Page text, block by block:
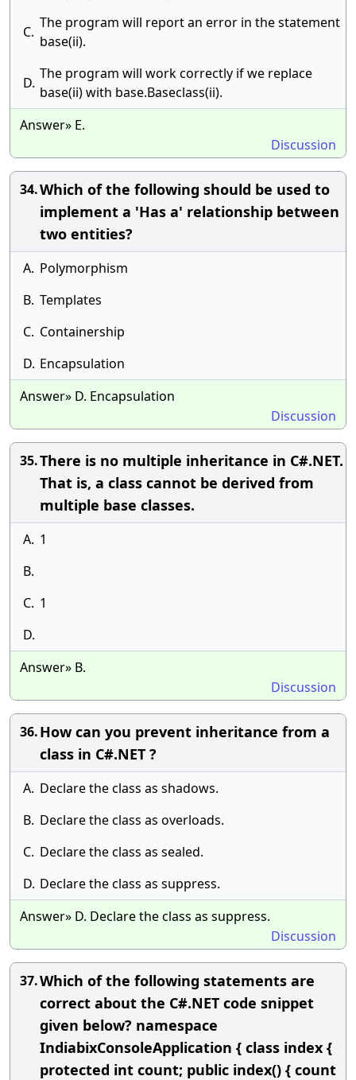
C.
The program will report an error in the statement
base(ii).
D.
The program will work correctly if we replace
base(ii) with base.Baseclass(ii).
Answer» E.
Discussion
34.Which of the following should be used to
implement a 'Has a' relationship between
two entities?
A. Polymorphism
B. Templates
C. Containership
D. Encapsulation
Answer» D. Encapsulation
Discussion
35.There is no multiple inheritance in C#.NET.
That is, a class cannot be derived from
multiple base classes.
A. 1
B.
C. 1
D.
Answer» B.
Discussion
36.How can you prevent inheritance from a
class in C#.NET ?
A. Declare the class as shadows.
B. Declare the class as overloads.
C. Declare the class as sealed.
D. Declare the class as suppress.
Answer» D. Declare the class as suppress.
Discussion
37.Which of the following statements are
correct about the C#.NET code snippet
given below? namespace
IndiabixConsoleApplication { class index {
protected int count; public index() { count